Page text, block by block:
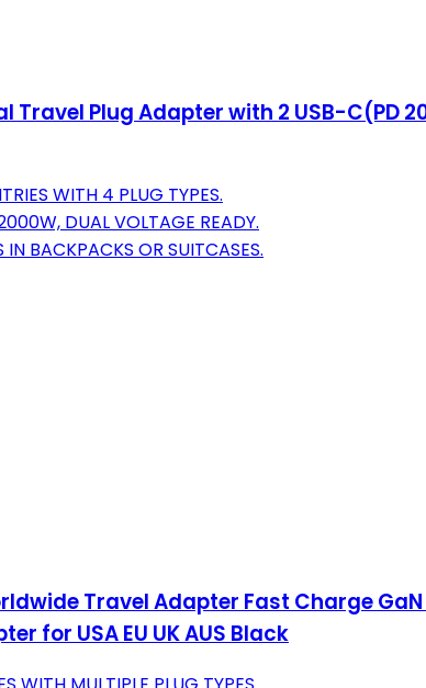
Plug Adapter with 2 USB-C(PD
WITH 4 PLUG TYPES.
DUAL VOLTAGE READY.
BACKPACKS OR SUITCASES.
Travel Adapter Fast Charge
for USA EU UK AUS Black